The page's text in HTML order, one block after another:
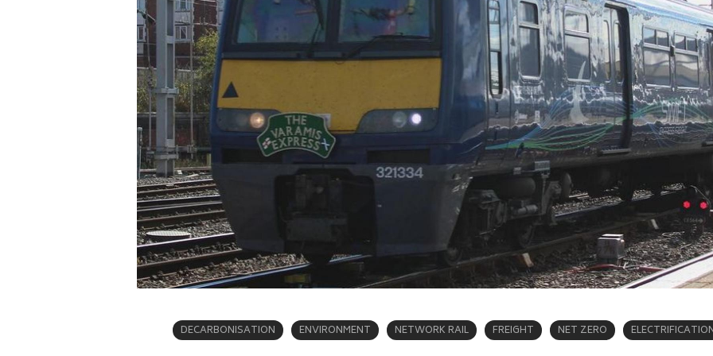
DECARBONISATION ENVIRONMENT NETWORK RAIL FREIGHT NET ZERO